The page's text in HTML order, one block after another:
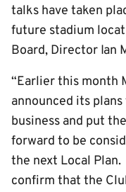
talks have taken
future stadium
Board, Director Ian
“Earlier this month
announced its
business and put
forward to be
the next Local
confirm that the